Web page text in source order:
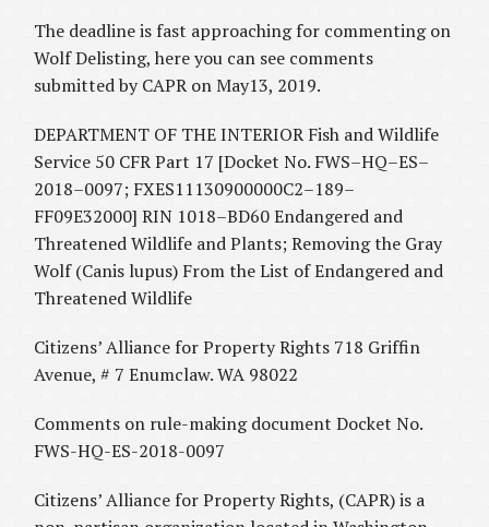
The deadline is fast approaching for commenting on
Wolf Delisting, here you can see comments
submitted by CAPR on May13, 2019.
DEPARTMENT OF THE INTERIOR Fish and Wildlife
Service 50 CFR Part 17 [Docket No. FWS–HQ–ES–
2018–0097; FXES11130900000C2–189–
FF09E32000] RIN 1018–BD60 Endangered and
Threatened Wildlife and Plants; Removing the Gray
Wolf (Canis lupus) From the List of Endangered and
Threatened Wildlife
Citizens’ Alliance for Property Rights 718 Griffin
Avenue, # 7 Enumclaw. WA 98022
Comments on rule-making document Docket No.
FWS-HQ-ES-2018-0097
Citizens’ Alliance for Property Rights, (CAPR) is a